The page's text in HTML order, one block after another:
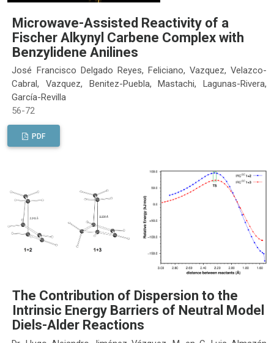
Microwave-Assisted Reactivity of a
Fischer Alkynyl Carbene Complex with
Benzylidene Anilines
José Francisco Delgado Reyes, Feliciano, Vazquez, Velazco-
Cabral, Vazquez, Benitez-Puebla, Mastachi, Lagunas-Rivera,
García-Revilla
56-72
PDF
The Contribution of Dispersion to the
Intrinsic Energy Barriers of Neutral Model
Diels-Alder Reactions